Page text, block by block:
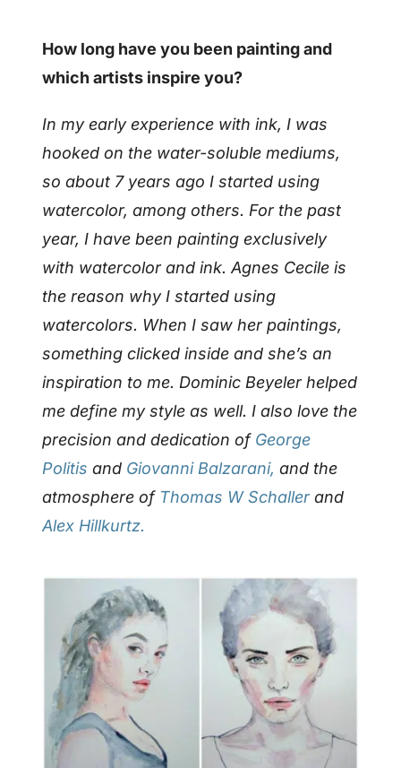
How long have you been painting and
which artists inspire you?
In my early experience with ink, I was
hooked on the water-soluble mediums,
so about 7 years ago I started using
watercolor, among others. For the past
year, I have been painting exclusively
with watercolor and ink.Agnes Cecile is
the reason why I started using
watercolors. When I saw her paintings,
something clicked inside and she’s an
inspiration to me. Dominic Beyeler helped
me define my style as well. I also love the
precision and dedication of George
Politis and Giovanni Balzarani, and the
atmosphere of Thomas W Schaller and
Alex Hillkurtz.